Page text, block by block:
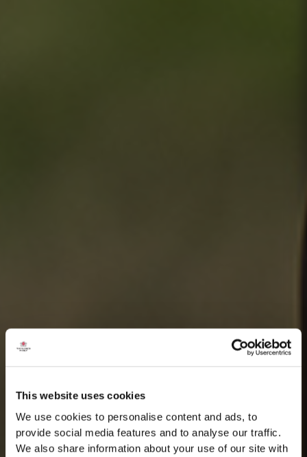
This website uses cookies
We use cookies to personalise content and ads, to
provide social media features and to analyse our traffic.
We also share information about your use of our site with